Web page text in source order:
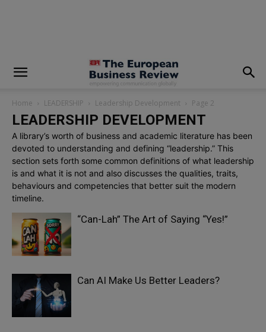
Home LEADERSHIP Leadership Development Page 2
LEADERSHIP DEVELOPMENT
A library’s worth of business and academic literature has been
devoted to understanding and defining “leadership.” This
section sets forth some common definitions of what leadership
is and what it is not and also discusses the qualities, traits,
behaviours and competencies that better suit the modern
timeline.
“Can-Lah” The Art of Saying “Yes!”
Can AI Make Us Better Leaders?